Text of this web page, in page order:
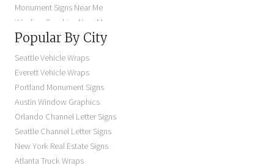
Monument Signs Near Me
Window Graphics Near Me
Building Signs Near Me
Business Signs Near Me
Storefront Signs Near Me
Electric Signs Near Me
Backlit Business Signs
Lighted Business Signs
Dimensional Letter Signs Near Me
Illuminated Signs Near Me
Popular By City
Seattle Vehicle Wraps
Everett Vehicle Wraps
Portland Monument Signs
Austin Window Graphics
Orlando Channel Letter Signs
Seattle Channel Letter Signs
New York Real Estate Signs
Atlanta Truck Wraps